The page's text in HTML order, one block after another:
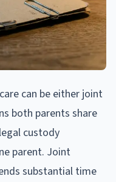
can be either joint
both parents share
custody
parent. Joint
substantial time